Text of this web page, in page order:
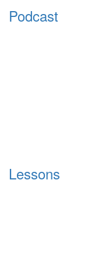
Podcast
Lessons